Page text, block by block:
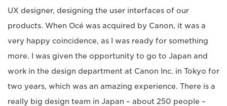
UX designer, designing the user interfaces of our
products. When Océ was acquired by Canon, it was a
very happy coincidence, as I was ready for something
more. I was given the opportunity to go to Japan and
work in the design department at Canon Inc. in Tokyo for
two years, which was an amazing experience. There is a
really big design team in Japan – about 250 people –